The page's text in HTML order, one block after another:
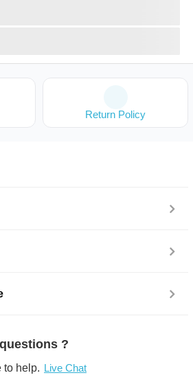
Return Policy
?
to help. Live Chat